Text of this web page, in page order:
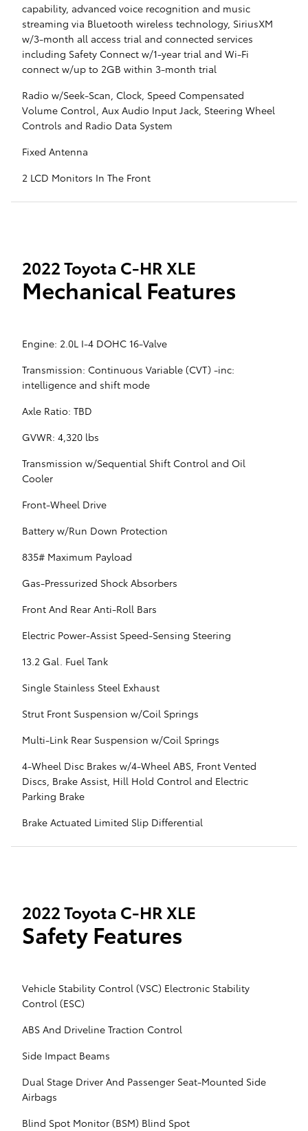
capability, advanced voice recognition and music
streaming via Bluetooth wireless technology, SiriusXM
w/3-month all access trial and connected services
including Safety Connect w/1-year trial and Wi-Fi
connect w/up to 2GB within 3-month trial
Radio w/Seek-Scan, Clock, Speed Compensated
Volume Control, Aux Audio Input Jack, Steering Wheel
Controls and Radio Data System
Fixed Antenna
2 LCD Monitors In The Front
2022 Toyota C-HR XLE
Mechanical Features
Engine: 2.0L I-4 DOHC 16-Valve
Transmission: Continuous Variable (CVT) -inc:
intelligence and shift mode
Axle Ratio: TBD
GVWR: 4,320 lbs
Transmission w/Sequential Shift Control and Oil
Cooler
Front-Wheel Drive
Battery w/Run Down Protection
835# Maximum Payload
Gas-Pressurized Shock Absorbers
Front And Rear Anti-Roll Bars
Electric Power-Assist Speed-Sensing Steering
13.2 Gal. Fuel Tank
Single Stainless Steel Exhaust
Strut Front Suspension w/Coil Springs
Multi-Link Rear Suspension w/Coil Springs
4-Wheel Disc Brakes w/4-Wheel ABS, Front Vented
Discs, Brake Assist, Hill Hold Control and Electric
Parking Brake
Brake Actuated Limited Slip Differential
2022 Toyota C-HR XLE
Safety Features
Vehicle Stability Control (VSC) Electronic Stability
Control (ESC)
ABS And Driveline Traction Control
Side Impact Beams
Dual Stage Driver And Passenger Seat-Mounted Side
Airbags
Blind Spot Monitor (BSM) Blind Spot